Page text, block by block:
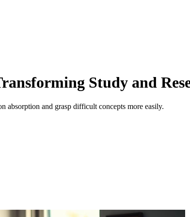
Study and
absorption and grasp difficult concepts more easily.